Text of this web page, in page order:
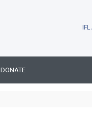
DONATE